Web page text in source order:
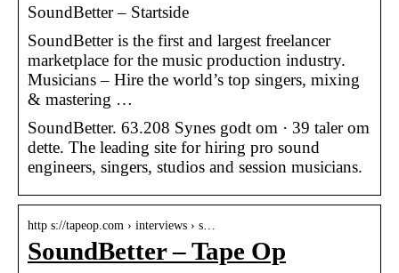
SoundBetter – Startside
SoundBetter is the first and largest freelancer
marketplace for the music production industry.
Musicians – Hire the world’s top singers, mixing
& mastering …
SoundBetter. 63.208 Synes godt om · 39 taler om
dette. The leading site for hiring pro sound
engineers, singers, studios and session musicians.
http s://tapeop.com › interviews › s…
SoundBetter – Tape Op